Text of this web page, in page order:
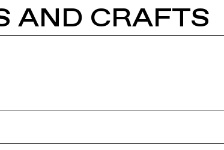
PARTICIPANTS EVENTS
AND CRAFTS